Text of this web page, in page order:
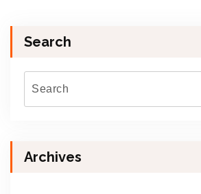
Search
Archives